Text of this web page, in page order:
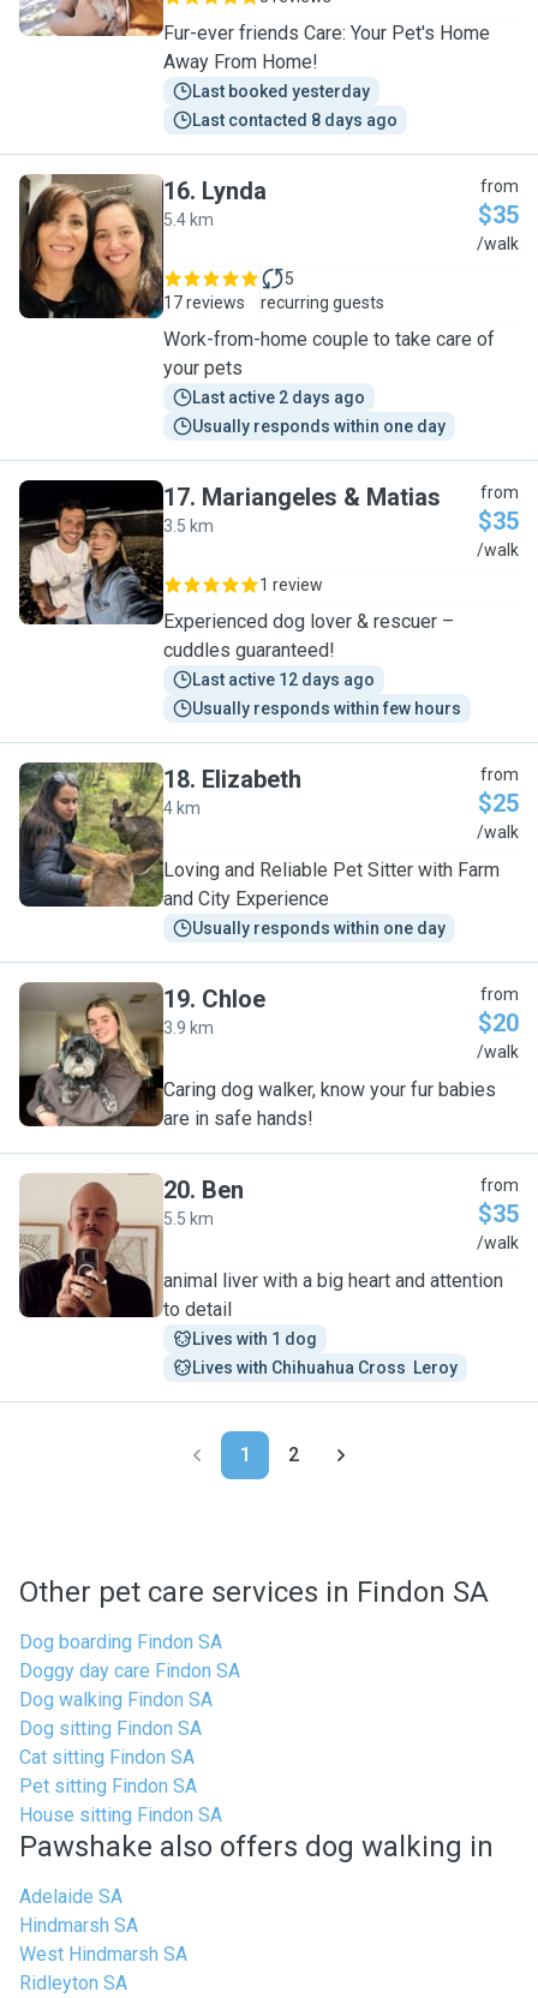
Fur-ever friends Care: Your Pet's Home
Away From Home!
Last booked yesterday
Last contacted 8 days ago
L
16. Lynda
5.4 km
from
$35
/walk
17 reviews
5
recurring guests
Work-from-home couple to take care of
your pets
Last active 2 days ago
Usually responds within one day
M
17. Mariangeles & Matias
3.5 km
from
$35
/walk
1 review
Experienced dog lover & rescuer –
cuddles guaranteed!
Last active 12 days ago
Usually responds within few hours
E
18. Elizabeth
4 km
from
$25
/walk
Loving and Reliable Pet Sitter with Farm
and City Experience
Usually responds within one day
C
19. Chloe
3.9 km
from
$20
/walk
Caring dog walker, know your fur babies
are in safe hands!
B
20. Ben
5.5 km
from
$35
/walk
animal liver with a big heart and attention
to detail
Lives with 1 dog
Lives with Chihuahua Cross  Leroy
1 2
Other pet care services in Findon SA
Dog boarding Findon SA
Doggy day care Findon SA
Dog walking Findon SA
Dog sitting Findon SA
Cat sitting Findon SA
Pet sitting Findon SA
House sitting Findon SA
Pawshake also offers dog walking in
Adelaide SA
Hindmarsh SA
West Hindmarsh SA
Ridleyton SA